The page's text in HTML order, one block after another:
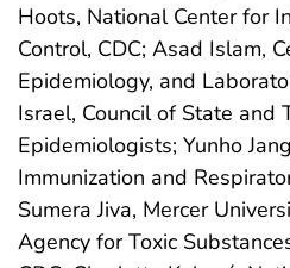
Hoots, National Center for
Control, CDC; Asad Islam,
Epidemiology, and
Israel, Council of State and
Epidemiologists; Yunho
Immunization and
Sumera Jiva, Mercer
Agency for Toxic